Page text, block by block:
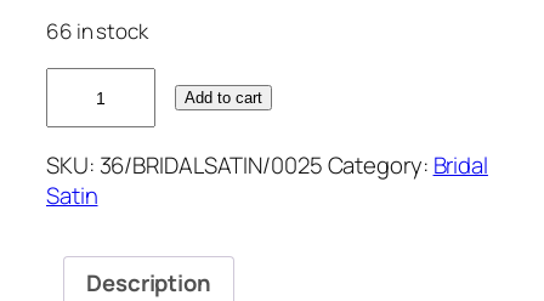
66 in stock
PLAIN
SATIN
quantity
Add to cart
SKU: 36/BRIDALSATIN/0025Category: Bridal
Satin
Description